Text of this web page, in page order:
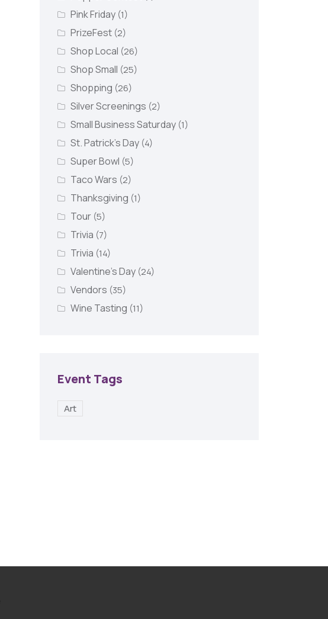
Pink Friday (1)
PrizeFest (2)
Shop Local (26)
Shop Small (25)
Shopping (26)
Silver Screenings (2)
Small Business Saturday (1)
St. Patrick's Day (4)
Super Bowl (5)
Taco Wars (2)
Thanksgiving (1)
Tour (5)
Trivia (7)
Trivia (14)
Valentine's Day (24)
Vendors (35)
Wine Tasting (11)
Event Tags
Art